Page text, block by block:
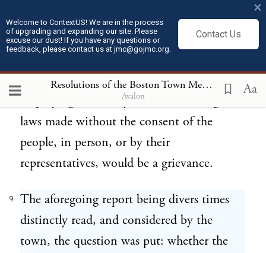
Welcome to ContextUS! We are in the process
of upgrading and expanding our site. Please
excuse our dust! If you have any questions or
feedback, please contact us at jmc@gojmc.org.
Contact Us
×
Resolutions of the Boston Town Meeting (Sept 13, 1768)
Avalon Aa
consent in person or by representatives of
their own free election, would be an
constitutional, and charter rights; and the
employing such army for the enforcing of
laws made without the consent of the
people, in person, or by their
representatives, would be a grievance.
9
The aforegoing report being divers times
distinctly read, and considered by the
town, the question was put: whether the